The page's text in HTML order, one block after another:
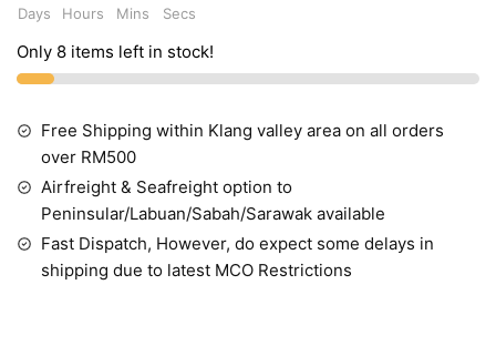
Days Hours Mins Secs
Only 8 items left in stock!
Free Shipping within Klang valley area on all orders
over RM500
Airfreight & Seafreight option to
Peninsular/Labuan/Sabah/Sarawak available
Fast Dispatch, However, do expect some delays in
shipping due to latest MCO Restrictions